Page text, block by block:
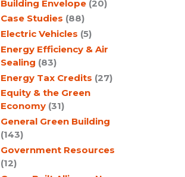
Building Envelope(20)
Case Studies (88)
Electric Vehicles (5)
Energy Efficiency & Air
Sealing (83)
Energy Tax Credits (27)
Equity & the Green
Economy(31)
General Green Building
(143)
Government Resources
(12)